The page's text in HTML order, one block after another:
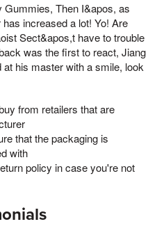
Then I&apos, as
increased a lot! Yo! Are
Sect&apos,t have to trouble
was the first to react, Jiang
his master with a smile, look
from retailers that are
that the packaging is
with
policy in case you're not